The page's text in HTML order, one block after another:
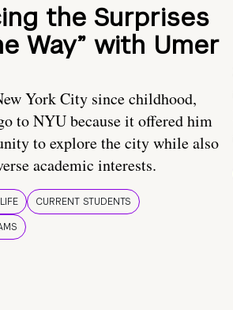
the Surprises
Way” with Umer
York City since childhood,
to NYU because it offered him
to explore the city while also
academic interests.
CURRENT STUDENTS